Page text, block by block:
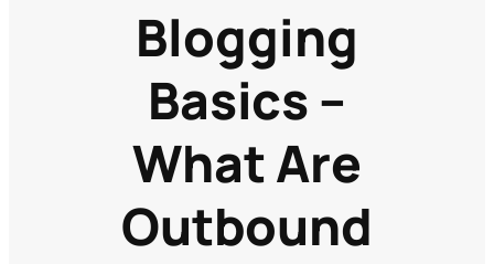
Blogging
Basics –
What Are
Outbound